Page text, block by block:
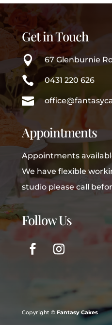
Get in Touch
 67 Glenburnie
 0431 220 626

Appointments
Appointments
We have flexible
studio please call
Follow Us
Copyright © Fantasy Cakes